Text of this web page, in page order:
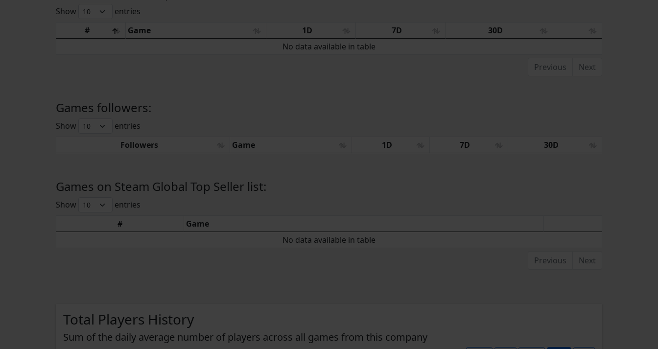
Show
entries
#
Game 1D 7D
30D
No data available in table
Previous
Next
Games followers:
Show
entries
Followers
Game 1D 7D 30D
Games on Steam Global Top Seller list:
Show
entries
#
Game
No data available in table
Previous
Next
Total Players History
Sum of the daily average number of players across all games from this company